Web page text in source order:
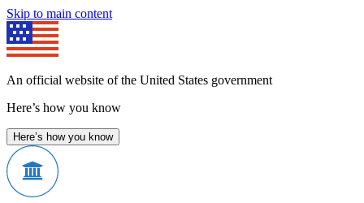
Skip to main content
An official website of the United States government
Here’s how you know
Here’s how you know